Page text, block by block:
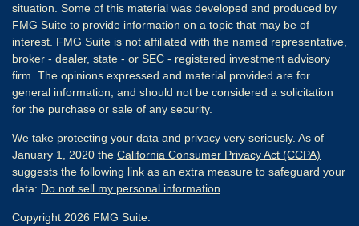
situation. Some of this material was developed and produced by
FMG Suite to provide information on a topic that may be of
interest. FMG Suite is not affiliated with the named representative,
broker - dealer, state - or SEC - registered investment advisory
firm. The opinions expressed and material provided are for
general information, and should not be considered a solicitation
for the purchase or sale of any security.
We take protecting your data and privacy very seriously. As of
January 1, 2020 the California Consumer Privacy Act (CCPA)
suggests the following link as an extra measure to safeguard your
data: Do not sell my personal information
Copyright 2026 FMG Suite.